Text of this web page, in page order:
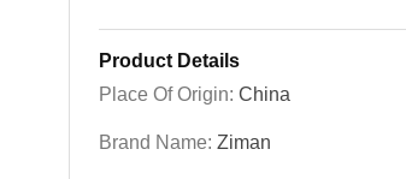
Product Details
Place Of Origin: China
Brand Name: Ziman